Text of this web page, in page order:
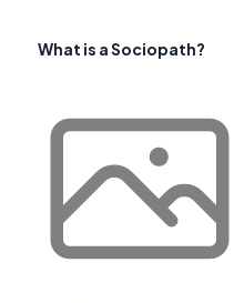
What is a Sociopath?